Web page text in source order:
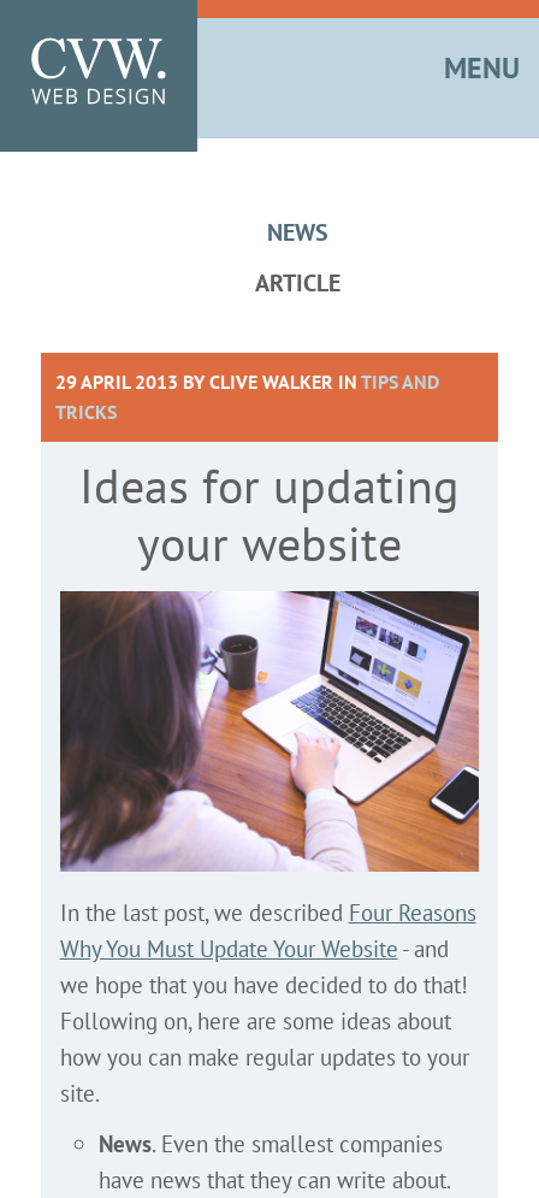
MENU
NEWS
ARTICLE
29 APRIL 2013 BYCLIVE WALKER IN TIPS AND
TRICKS
Ideas for updating
your website
In the last post, we described Four Reasons
Why You Must Update Your Website - and
we hope that you have decided to do that!
Following on, here are some ideas about
how you can make regular updates to your
site.
News. Even the smallest companies
have news that they can write about.